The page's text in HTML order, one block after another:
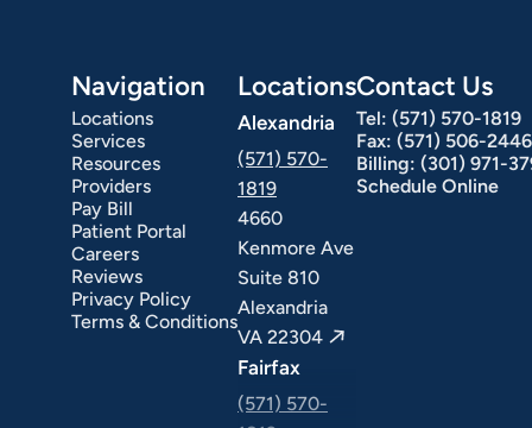
Stomach Ulcers & H. PyloriUlcerative Colitis
Navigation
Locations
Services
Resources
Providers
Pay Bill
Patient Portal
Careers
Reviews
Privacy Policy
Terms & Conditions
Locations
Alexandria
(571) 570-
1819
4660
Kenmore Ave
Suite 810
Alexandria
VA 22304
Fairfax
(571) 570-
Contact Us
Tel: (571) 570-1819
Fax: (571) 506-2446
Billing: (301) 971-
Schedule Online